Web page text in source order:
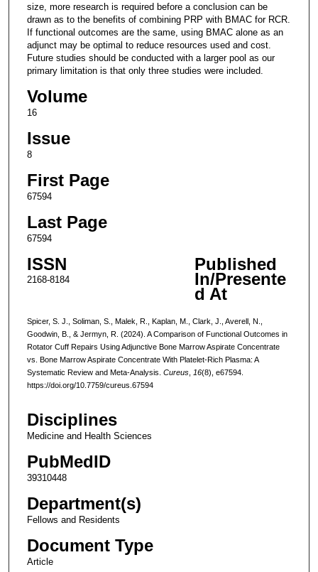
size, more research is required before a conclusion can be
drawn as to the benefits of combining PRP with BMAC for RCR.
If functional outcomes are the same, using BMAC alone as an
adjunct may be optimal to reduce resources used and cost.
Future studies should be conducted with a larger pool as our
primary limitation is that only three studies were included.
Volume
16
Issue
8
First Page
67594
Last Page
67594
ISSN
2168-8184
Published
In/Presente
d At
Spicer, S. J., Soliman, S., Malek, R., Kaplan, M., Clark, J., Averell, N.,
Goodwin, B., & Jermyn, R. (2024). A Comparison of Functional Outcomes in
Rotator Cuff Repairs Using Adjunctive Bone Marrow Aspirate Concentrate
vs. Bone Marrow Aspirate Concentrate With Platelet-Rich Plasma: A
Systematic Review and Meta-Analysis. Cureus, 16(8), e67594.
https://doi.org/10.7759/cureus.67594
Disciplines
Medicine and Health Sciences
PubMedID
39310448
Department(s)
Fellows and Residents
Document Type
Article